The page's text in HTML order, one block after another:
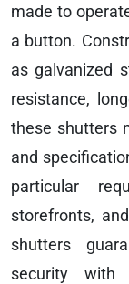
made to
a button.
as galvanized
resistance,
these shutters
and
particular
storefronts,
shutters
security with